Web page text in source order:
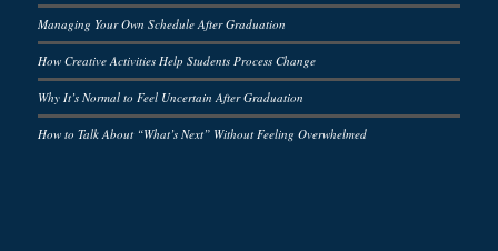
Managing Your Own Schedule After Graduation
How Creative Activities Help Students Process Change
Why It’s Normal to Feel Uncertain After Graduation
How to Talk About “What’s Next” Without Feeling Overwhelmed